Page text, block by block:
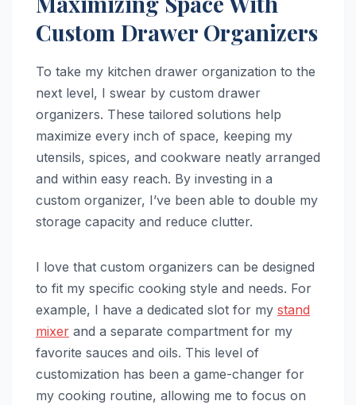
Custom Drawer Organizers
To take my kitchen drawer organization to the
next level, I swear by custom drawer
organizers. These tailored solutions help
maximize every inch of space, keeping my
utensils, spices, and cookware neatly arranged
and within easy reach. By investing in a
custom organizer, I’ve been able to double my
storage capacity and reduce clutter.
I love that custom organizers can be designed
to fit my specific cooking style and needs. For
example, I have a dedicated slot for my stand
mixer and a separate compartment for my
favorite sauces and oils. This level of
customization has been a game-changer for
my cooking routine, allowing me to focus on